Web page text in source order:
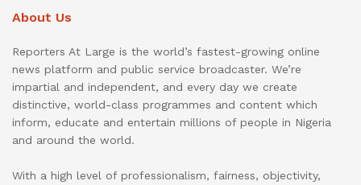
About Us
Reporters At Large is the world’s fastest-growing online
news platform and public service broadcaster. We’re
impartial and independent, and every day we create
distinctive, world-class programmes and content which
inform, educate and entertain millions of people in Nigeria
and around the world.
With a high level of professionalism, fairness, objectivity,